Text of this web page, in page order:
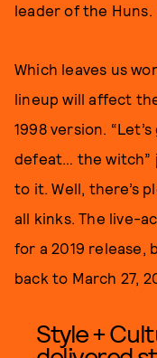
leader of the Huns.
Which leaves us
lineup will affect
1998 version.
defeat… the witch”
to it. Well, there’s
all kinks. The live-
for a 2019 release,
back to March 27,
Style +